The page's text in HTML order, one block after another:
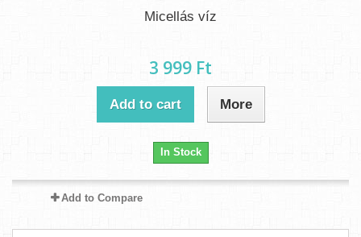
Micellás víz
3 999 Ft‎
Add to cart More
In Stock
Add to Compare